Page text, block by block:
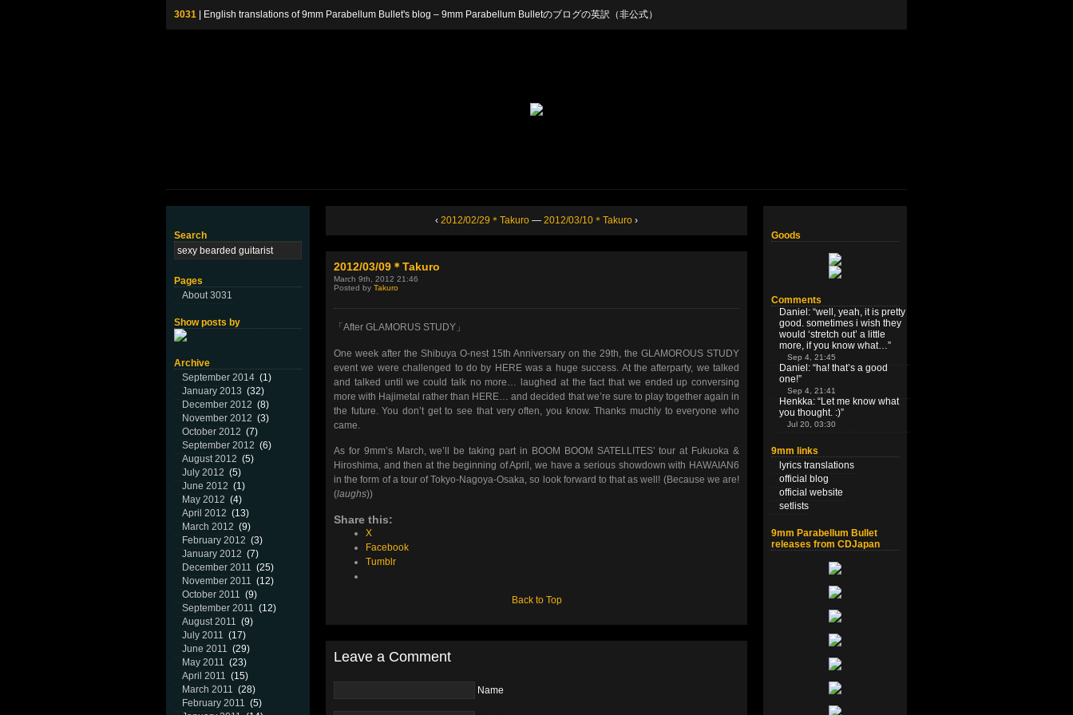
3031 | English translations of 9mm Parabellum Bullet's blog – 9mm Parabellum Bulletのブログの英訳（非公式）
Search
Pages
About 3031
Show posts by
Archive
September 2014 (1)
January 2013 (32)
December 2012 (8)
November 2012 (3)
October 2012 (7)
September 2012 (6)
August 2012 (5)
July 2012 (5)
June 2012 (1)
May 2012 (4)
April 2012 (13)
March 2012 (9)
February 2012 (3)
January 2012 (7)
December 2011 (25)
November 2011 (12)
October 2011 (9)
September 2011 (12)
August 2011 (9)
July 2011 (17)
June 2011 (29)
May 2011 (23)
April 2011 (15)
March 2011 (28)
February 2011 (5)
‹ 2012/02/29＊Takuro — 2012/03/10＊Takuro ›
2012/03/09＊Takuro
March 9th, 2012 21:46
Posted by Takuro
「After GLAMORUS STUDY」
One week after the Shibuya O-nest 15th Anniversary on the 29th, the GLAMOROUS STUDY
event we were challenged to do by HERE was a huge success. At the afterparty, we talked
and talked until we could talk no more… laughed at the fact that we ended up conversing
more with Hajimetal rather than HERE… and decided that we’re sure to play together again in
the future. You don’t get to see that very often, you know. Thanks muchly to everyone who
came.
As for 9mm’s March, we’ll be taking part in BOOM BOOM SATELLITES’ tour at Fukuoka &
Hiroshima, and then at the beginning of April, we have a serious showdown with HAWAIAN6
in the form of a tour of Tokyo-Nagoya-Osaka, so look forward to that as well! (Because we are!
(laughs))
Share this:
X
Facebook
Tumblr
Back to Top
Leave a Comment
Name
Goods
Comments
Daniel : “well, yeah, it is pretty
good. sometimes i wish they
would ‘stretch out’ a little
more, if you know what…”
Sep 4, 21:45
Daniel : “ha! that’s a good
one!”
Sep 4, 21:41
Henkka: “Let me know what
you thought. :)”
Jul 20, 03:30
9mm links
lyrics translations
official blog
official website
setlists
9mm Parabellum Bullet
releases from CDJapan